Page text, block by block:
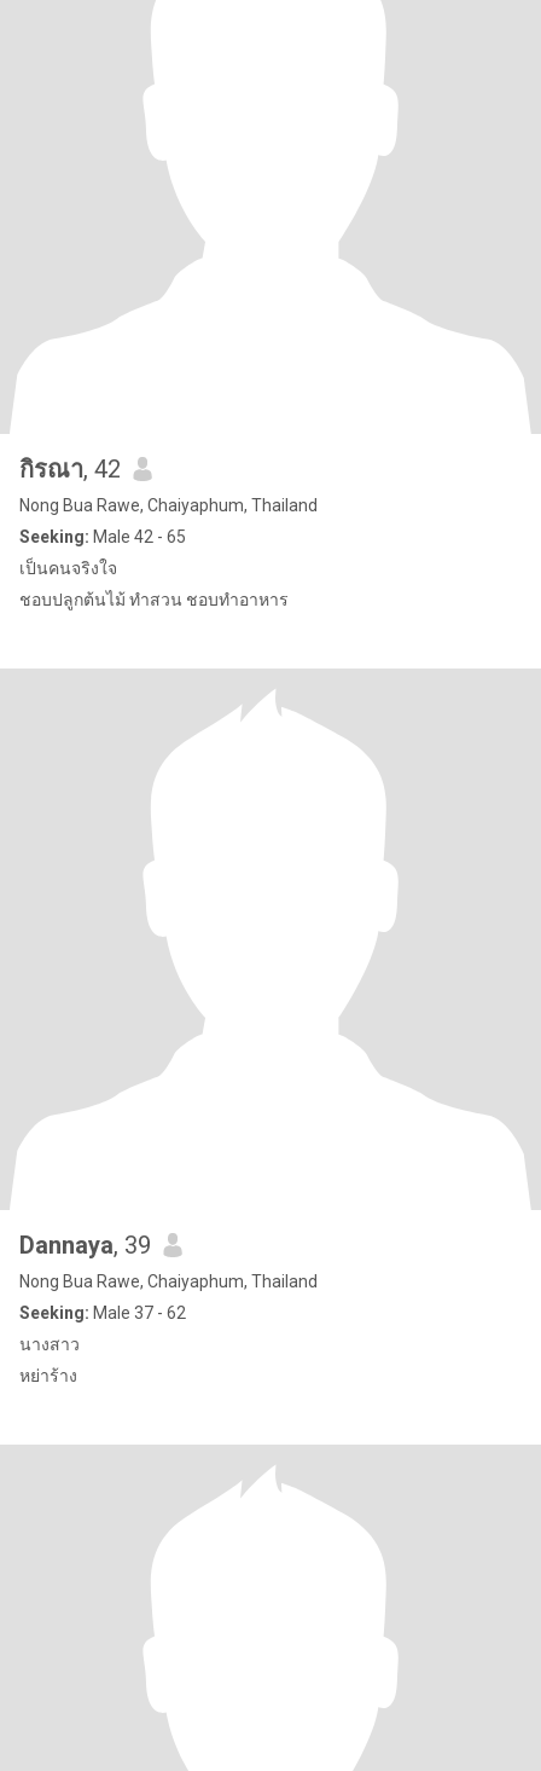
กิรณา, 42
Nong Bua Rawe, Chaiyaphum, Thailand
Seeking: Male 42 - 65
เป็นคนจริงใจ
ชอบปลูกต้นไม้ ทำสวน ชอบทำอาหาร
Dannaya, 39
Nong Bua Rawe, Chaiyaphum, Thailand
Seeking: Male 37 - 62
นางสาว
หย่าร้าง